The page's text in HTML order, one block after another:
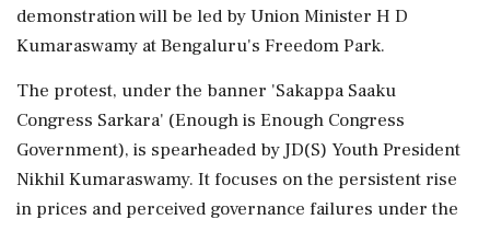
demonstration will be led by Union Minister H D
Kumaraswamy at Bengaluru's Freedom Park.
The protest, under the banner 'Sakappa Saaku
Congress Sarkara' (Enough is Enough Congress
Government), is spearheaded by JD(S) Youth President
Nikhil Kumaraswamy. It focuses on the persistent rise
in prices and perceived governance failures under the